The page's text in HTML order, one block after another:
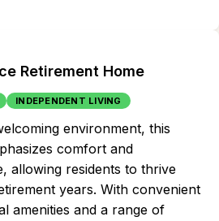
Retirement Home
INDEPENDENT LIVING
environment, this
comfort and
allowing residents to thrive
years. With convenient
amenities and a range of